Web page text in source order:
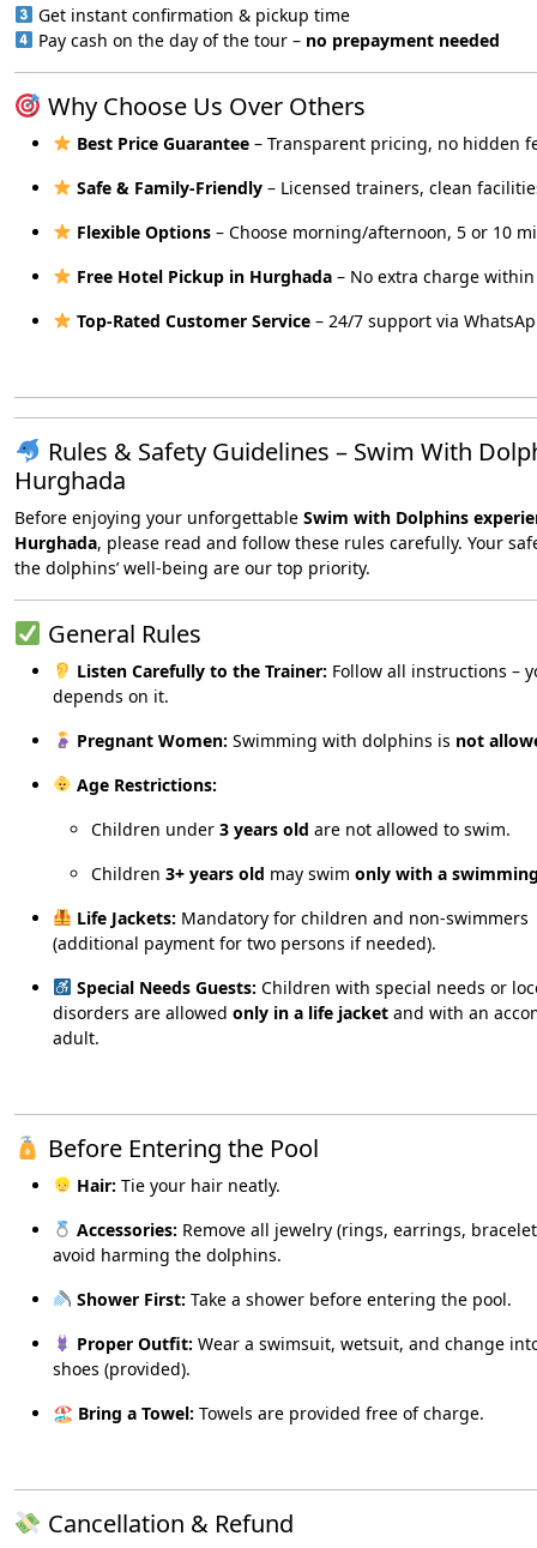
Get instant confirmation & pickup time
Pay cash on the day of the tour – no prepayment needed
Why Choose Us Over Others
Best Price Guarantee– Transparent pricing, no hidden
Safe & Family-Friendly– Licensed trainers, clean
Flexible Options– Choose morning/afternoon, 5 or 10
Free Hotel Pickup in Hurghada– No extra charge
Top-Rated Customer Service– 24/7 support via
Rules & Safety Guidelines – Swim With
Hurghada
Before enjoying your unforgettable Swim with Dolphins
Hurghada, please read and follow these rules carefully. Your
the dolphins’ well-being are our top priority.
General Rules
Listen Carefully to the Trainer: Follow all instructions –
depends on it.
Pregnant Women: Swimming with dolphins is not
Age Restrictions:
Children under 3 years old are not allowed to swim.
Children 3+ years old may swim only with a
Life Jackets: Mandatory for children and non-swimmers
(additional payment for two persons if needed).
Special Needs Guests: Children with special needs or
disorders are allowed only in a life jacket and with an
adult.
Before Entering the Pool
Hair: Tie your hair neatly.
Accessories: Remove all jewelry (rings, earrings,
avoid harming the dolphins.
Shower First: Take a shower before entering the pool.
Proper Outfit: Wear a swimsuit, wetsuit, and change
shoes (provided).
🏖 Bring a Towel: Towels are provided free of charge.
Cancellation & Refund